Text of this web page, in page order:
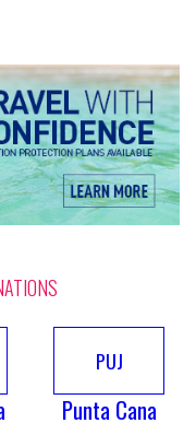
PUJ
Punta Cana